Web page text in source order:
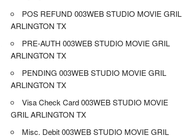
POS REFUND 003WEB STUDIO MOVIE GRIL
ARLINGTON TX
PRE-AUTH 003WEB STUDIO MOVIE GRIL
ARLINGTON TX
PENDING 003WEB STUDIO MOVIE GRIL
ARLINGTON TX
Visa Check Card 003WEB STUDIO MOVIE
GRIL ARLINGTON TX
Misc. Debit 003WEB STUDIO MOVIE GRIL